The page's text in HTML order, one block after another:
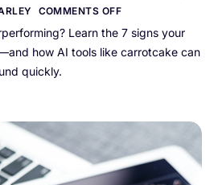
COMMENTS OFF
Learn the 7 signs your
how AI tools like carrotcake can
quickly.